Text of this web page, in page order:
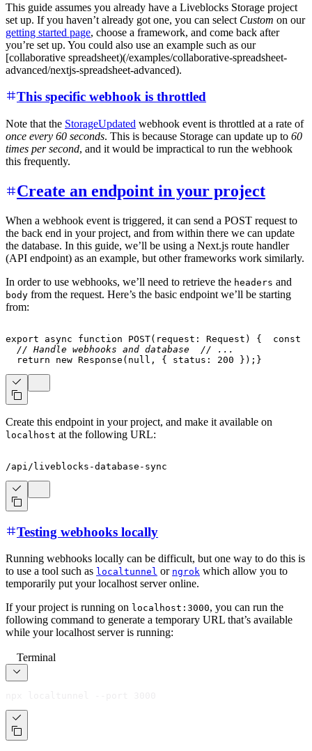
This guide assumes you already have a Liveblocks Storage project
set up. If you haven’t already got one, you can select Custom on our
getting started page, choose a framework, and come back after
you’re set up. You could also use an example such as our
[collaborative spreadsheet)(/examples/collaborative-spreadsheet-
advanced/nextjs-spreadsheet-advanced).
This specific webhook is throttled
Note that the StorageUpdated webhook event is throttled at a rate of
once every 60 seconds. This is because Storage can update up to 60
times per second, and it would be impractical to run the webhook
this frequently.
Create an endpoint in your project
When a webhook event is triggered, it can send a POST request to
the back end in your project, and from within there we can update
the database. In this guide, we’ll be using a Next.js route handler
(API endpoint) as an example, but other frameworks work similarly.
In order to use webhooks, we’ll need to retrieve the headers and
body from the request. Here’s the basic endpoint we’ll be starting
from:
export async function POST( request : Request ) { const
// Handle webhooks and database
// ...
return
new Response ( null , { status : 200 } ) ; }
Create this endpoint in your project, and make it available on
localhost at the following URL:
/api/liveblocks-database-sync
Testing webhooks locally
Running webhooks locally can be difficult, but one way to do this is
to use a tool such as localtunnel or ngrok which allow you to
temporarily put your localhost server online.
If your project is running on localhost:3000, you can run the
following command to generate a temporary URL that’s available
while your localhost server is running:
Terminal